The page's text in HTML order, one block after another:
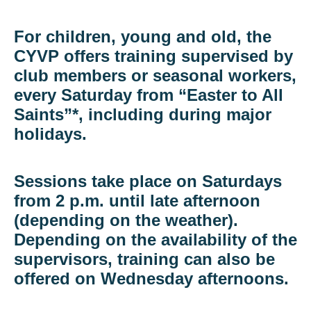
For children, young and old, the
CYVP offers training supervised by
club members or seasonal workers,
every Saturday from “Easter to All
Saints”*, including during major
holidays.
Sessions take place on Saturdays
from 2 p.m. until late afternoon
(depending on the weather).
Depending on the availability of the
supervisors, training can also be
offered on Wednesday afternoons.